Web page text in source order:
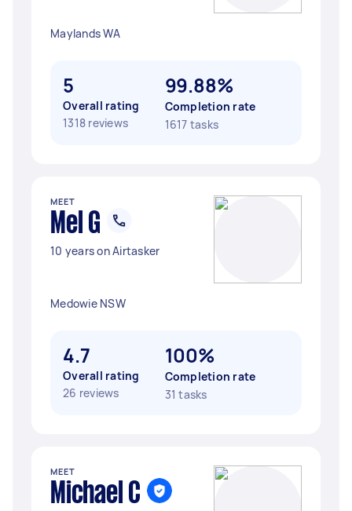
Maylands WA
5
Overall rating
1318 reviews
99.88%
Completion rate
1617 tasks
MEET
Mel G
10 years on Airtasker
Medowie NSW
4.7
Overall rating
26 reviews
100%
Completion rate
31 tasks
MEET
Michael C